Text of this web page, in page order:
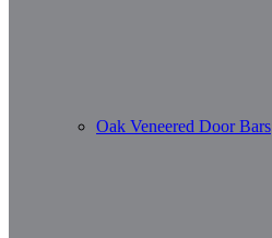
Oak Veneered Door Bars